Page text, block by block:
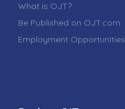
What is OJT?
Be Published on OJT.com
Employment Opportunities